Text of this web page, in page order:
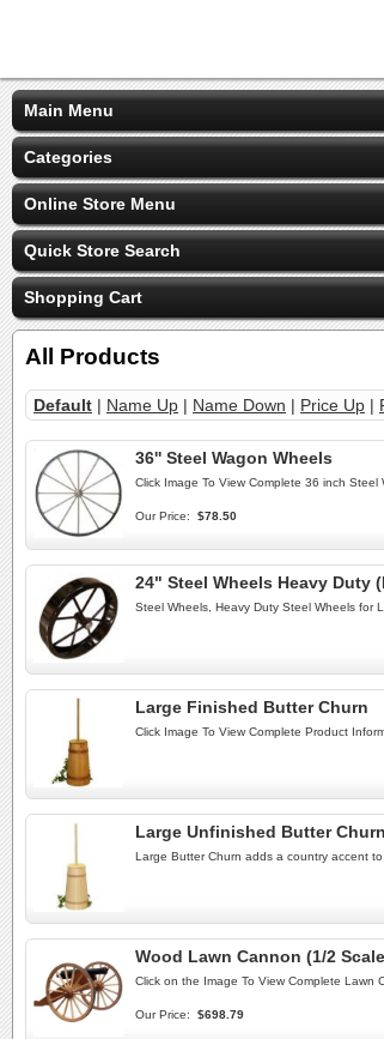
Main Menu
Categories
Online Store Menu
Quick Store Search
Shopping Cart
All Products
Default | Name Up | Name Down | Price Up |
36'' Steel Wagon Wheels
Click Image To View Complete 36 inch
Our Price: $78.50
24" Steel Wheels Heavy Duty
Steel Wheels, Heavy Duty Steel Wheels for
Large Finished Butter Churn
Click Image To View Complete Product
Large Unfinished Butter Churn
Large Butter Churn adds a country accent
Wood Lawn Cannon (1/2
Click on the Image To View Complete Lawn
Our Price: $698.79